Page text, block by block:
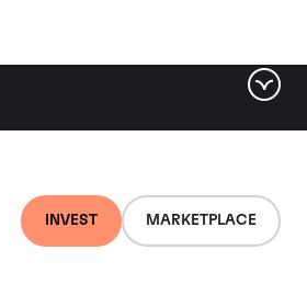
INVEST MARKETPLACE